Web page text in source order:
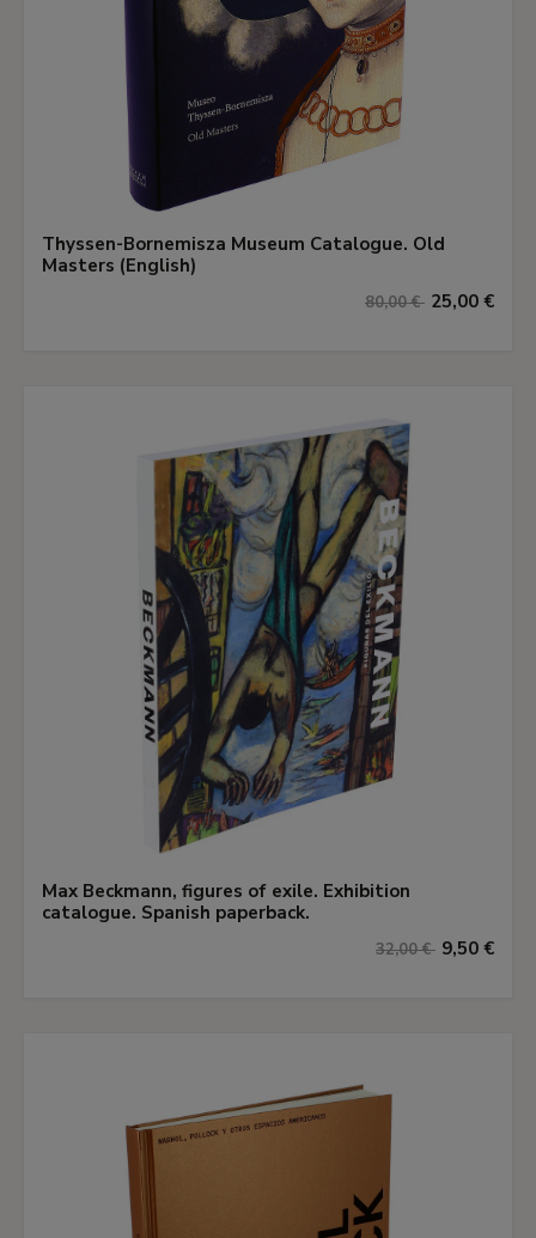
Thyssen-Bornemisza Museum Catalogue. Old
Masters (English)
80,00 € 25,00 €
Max Beckmann, figures of exile. Exhibition
catalogue. Spanish paperback.
32,00 € 9,50 €